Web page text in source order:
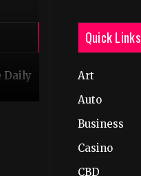
Quick Links
Art
Auto
Business
Casino
CBD